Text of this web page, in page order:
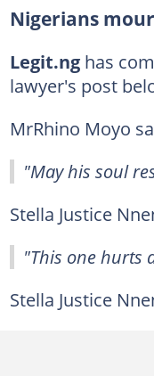
Nigerians
Legit.ng has
lawyer's post
MrRhino Moyo
"May his soul
Stella Justice
"This one hurts
Stella Justice